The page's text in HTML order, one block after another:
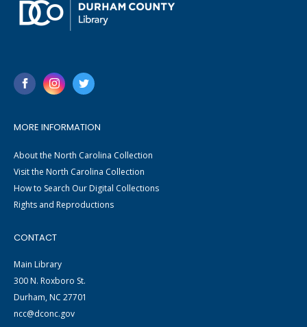
MORE INFORMATION
About the North Carolina Collection
Visit the North Carolina Collection
How to Search Our Digital Collections
Rights and Reproductions
CONTACT
Main Library
300 N. Roxboro St.
Durham, NC 27701
ncc@dconc.gov